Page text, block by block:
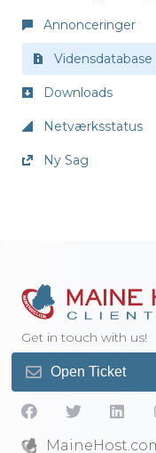
Annonceringer
Vidensdatabase
Downloads
Netværksstatus
Ny Sag
Get in touch with us!
Open Ticket